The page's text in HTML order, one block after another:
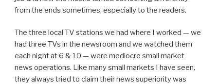
from the ends sometimes, especially to the readers.
The three local TV stations we had where I worked — we
had three TVs in the newsroom and we watched them
each night at 6 & 10 — were mediocre small market
news operations. Like many small markets I have seen,
they always tried to claim their news superiority was